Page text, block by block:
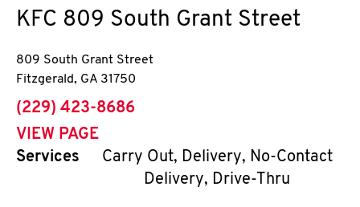
KFC 809 South Grant Street
809 South Grant Street
Fitzgerald, GA 31750
phone
(229) 423-8686
VIEW PAGE
Services
Carry Out, Delivery, No-Contact
Delivery, Drive-Thru